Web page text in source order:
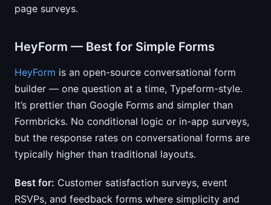
page surveys.
HeyForm — Best for Simple Forms
HeyForm is an open-source conversational form
builder — one question at a time, Typeform-style.
It’s prettier than Google Forms and simpler than
Formbricks. No conditional logic or in-app surveys,
but the response rates on conversational forms are
typically higher than traditional layouts.
Best for: Customer satisfaction surveys, event
RSVPs, and feedback forms where simplicity and